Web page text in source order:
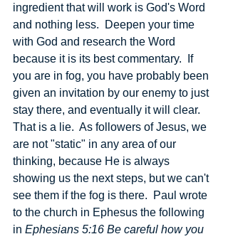
ingredient that will work is God's Word
and nothing less.  Deepen your time
with God and research the Word
because it is its best commentary.  If
you are in fog, you have probably been
given an invitation by our enemy to just
stay there, and eventually it will clear.
That is a lie.  As followers of Jesus, we
are not "static" in any area of our
thinking, because He is always
showing us the next steps, but we can't
see them if the fog is there.  Paul wrote
to the church in Ephesus the following
in Ephesians 5:16 Be careful how you